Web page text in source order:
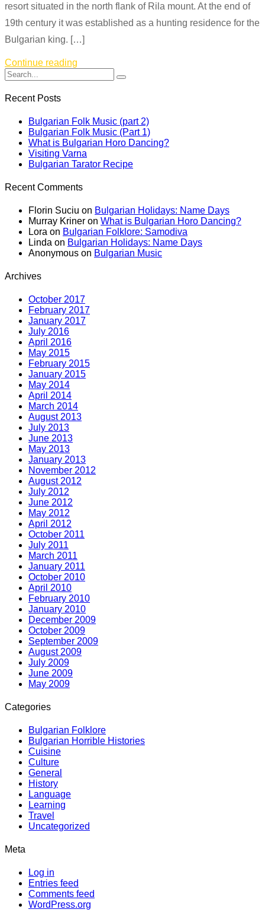
resort situated in the north flank of Rila mount. At the end of
19th century it was established as a hunting residence for the
Bulgarian king. […]
Continue reading
Recent Posts
Bulgarian Folk Music (part 2)
Bulgarian Folk Music (Part 1)
What is Bulgarian Horo Dancing?
Visiting Varna
Bulgarian Tarator Recipe
Recent Comments
Florin Suciu on Bulgarian Holidays: Name Days
Murray Kriner on What is Bulgarian Horo Dancing?
Lora on Bulgarian Folklore: Samodiva
Linda on Bulgarian Holidays: Name Days
Anonymous on Bulgarian Music
Archives
October 2017
February 2017
January 2017
July 2016
April 2016
May 2015
February 2015
January 2015
May 2014
April 2014
March 2014
August 2013
July 2013
June 2013
May 2013
January 2013
November 2012
August 2012
July 2012
June 2012
May 2012
April 2012
October 2011
July 2011
March 2011
January 2011
October 2010
April 2010
February 2010
January 2010
December 2009
October 2009
September 2009
August 2009
July 2009
June 2009
May 2009
Categories
Bulgarian Folklore
Bulgarian Horrible Histories
Cuisine
Culture
General
History
Language
Learning
Travel
Uncategorized
Meta
Log in
Entries feed
Comments feed
WordPress.org